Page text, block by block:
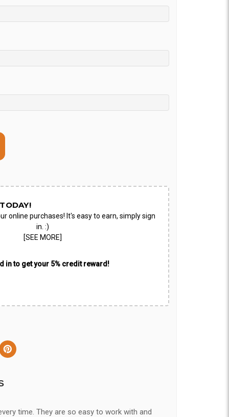
online purchases! It's easy to earn, simply sign
in. :)
[SEE MORE]
in to get your 5% credit reward!
time. They are so easy to work with and